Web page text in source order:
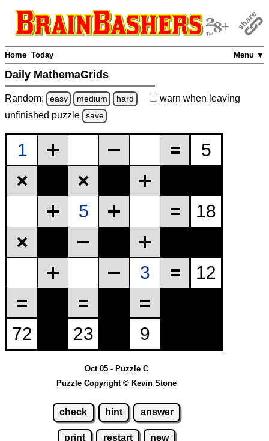
Menu ▼
Home Today
Daily MathemaGrids
Random: easy medium hard warn when leaving
unfinished puzzle save
Oct 05 - Puzzle C
Puzzle Copyright © Kevin Stone
check hint answer
print restart new